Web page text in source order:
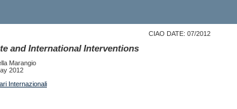
CIAO DATE: 07/2012
and International Interventions
Marangio
2012
Internazionali